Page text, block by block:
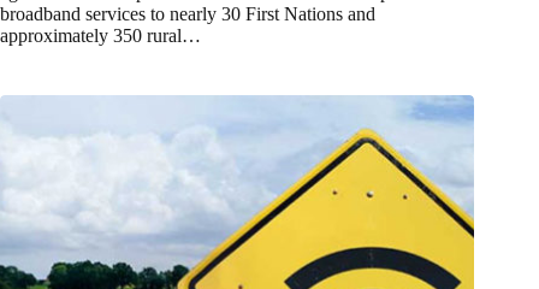
broadband services to nearly 30 First Nations and
approximately 350 rural…